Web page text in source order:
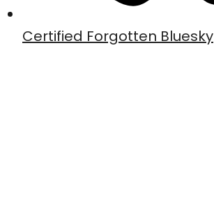
Certified Forgotten Bluesky